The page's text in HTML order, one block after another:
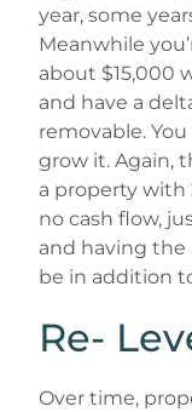
year, some
Meanwhile
about $15,000
and have a
removable.
grow it. Again,
a property with
no cash flow,
and having the
be in addition
Re-
Over time,